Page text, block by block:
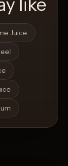
Open List
Juice